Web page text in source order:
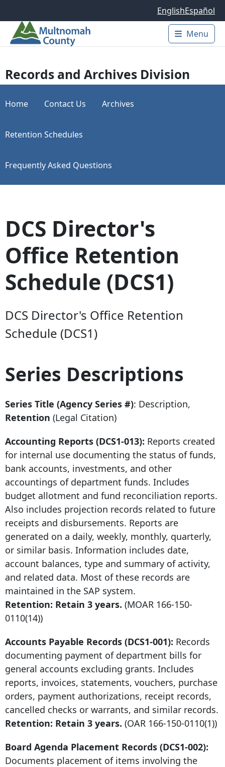
EnglishEspañol
Main
Menu
Records and Archives Division
Home Contact Us Archives
Retention Schedules
Frequently Asked Questions
DCS Director's
Office Retention
Schedule (DCS1)
DCS Director's Office Retention
Schedule (DCS1)
Series Descriptions
Series Title (Agency Series #): Description,
Retention (Legal Citation)
Accounting Reports (DCS1-013): Reports created
for internal use documenting the status of funds,
bank accounts, investments, and other
accountings of department funds. Includes
budget allotment and fund reconciliation reports.
Also includes projection records related to future
receipts and disbursements. Reports are
generated on a daily, weekly, monthly, quarterly,
or similar basis. Information includes date,
account balances, type and summary of activity,
and related data. Most of these records are
maintained in the SAP system.
Retention: Retain 3 years. (MOAR 166-150-
0110(14))
Accounts Payable Records (DCS1-001): Records
documenting payment of department bills for
general accounts excluding grants. Includes
reports, invoices, statements, vouchers, purchase
orders, payment authorizations, receipt records,
cancelled checks or warrants, and similar records.
Retention: Retain 3 years. (OAR 166-150-0110(1))
Board Agenda Placement Records (DCS1-002):
Documents placement of items involving the